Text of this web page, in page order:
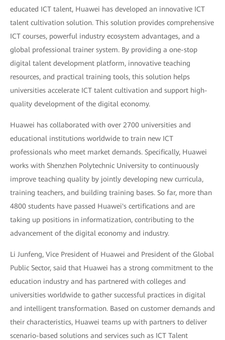
educated ICT talent, Huawei has developed an innovative ICT
talent cultivation solution. This solution provides comprehensive
ICT courses, powerful industry ecosystem advantages, and a
global professional trainer system. By providing a one-stop
digital talent development platform, innovative teaching
resources, and practical training tools, this solution helps
universities accelerate ICT talent cultivation and support high-
quality development of the digital economy.
Huawei has collaborated with over 2700 universities and
educational institutions worldwide to train new ICT
professionals who meet market demands. Specifically, Huawei
works with Shenzhen Polytechnic University to continuously
improve teaching quality by jointly developing new curricula,
training teachers, and building training bases. So far, more than
4800 students have passed Huawei's certifications and are
taking up positions in informatization, contributing to the
advancement of the digital economy and industry.
Li Junfeng, Vice President of Huawei and President of the Global
Public Sector, said that Huawei has a strong commitment to the
education industry and has partnered with colleges and
universities worldwide to gather successful practices in digital
and intelligent transformation. Based on customer demands and
their characteristics, Huawei teams up with partners to deliver
scenario-based solutions and services such as ICT Talent